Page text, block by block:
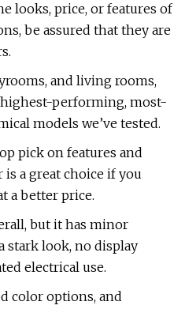
looks, price, or features of
be assured that they are
and living rooms,
performing, most-
models we’ve tested.
pick on features and
a great choice if you
a better price.
but it has minor
stark look, no display
electrical use.
color options, and